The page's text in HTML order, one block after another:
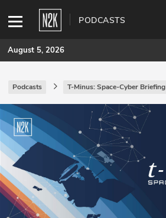
PODCASTS
SUBSCRIBE
Join Pro
INDUSTRY INSIGHTS
Podcasts
Briefings
August 5, 2026
Podcasts T-Minus: Space-Cyber Briefing